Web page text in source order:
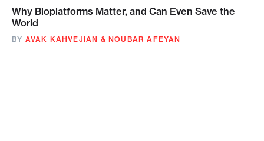
Why Bioplatforms Matter, and Can Even Save the
World
BY AVAK KAHVEJIAN & NOUBAR AFEYAN